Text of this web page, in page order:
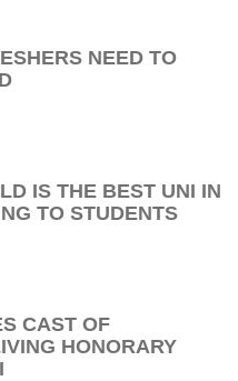
NEED TO
IS THE BEST UNI IN
TO STUDENTS
CAST OF
HONORARY